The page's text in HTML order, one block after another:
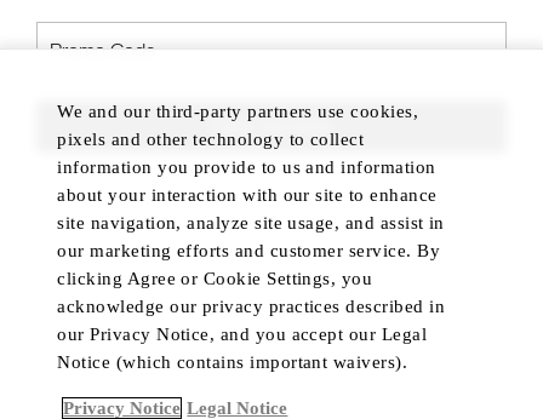
FIND ROOMS
We and our third-party partners use cookies,
pixels and other technology to collect
information you provide to us and information
about your interaction with our site to enhance
site navigation, analyze site usage, and assist in
our marketing efforts and customer service. By
clicking Agree or Cookie Settings, you
acknowledge our privacy practices described in
our Privacy Notice, and you accept our Legal
Notice (which contains important waivers).
Privacy Notice Legal Notice